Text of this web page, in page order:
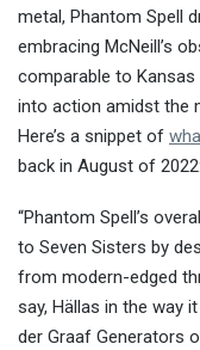
metal, Phantom Spell
embracing McNeill’s
comparable to
into action amidst the
Here’s a snippet of
back in August of 2022:
“Phantom Spell’s
to Seven Sisters by
from modern-edged
say, Hällas in the way
der Graaf Generators